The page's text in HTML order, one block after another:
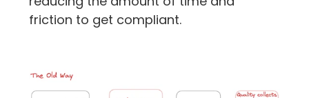
friction to get compliant.